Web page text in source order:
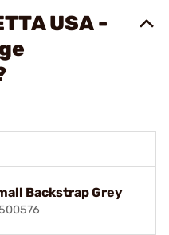
USA -
Backstrap Grey